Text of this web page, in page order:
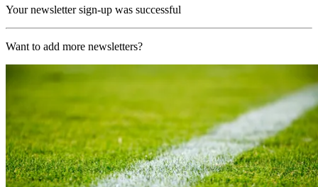
Your newsletter sign-up was successful
Want to add more newsletters?